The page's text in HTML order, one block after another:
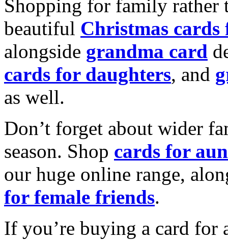
Shopping for family rather
beautiful Christmas cards
alongside grandma card
cards for daughters, and
as well.
Don’t forget about wider
season. Shop cards for
our huge online range,
for female friends.
If you’re buying a card for